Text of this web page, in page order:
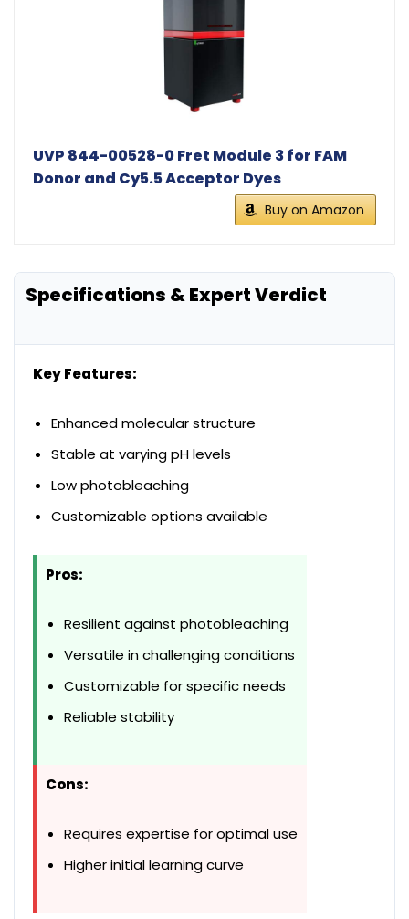
UVP 844-00528-0 Fret Module 3 for FAM
Donor and Cy5.5 Acceptor Dyes
Buy on Amazon
Specifications & Expert Verdict
Key Features:
Enhanced molecular structure
Stable at varying pH levels
Low photobleaching
Customizable options available
Pros:
Resilient against photobleaching
Versatile in challenging conditions
Customizable for specific needs
Reliable stability
Cons:
Requires expertise for optimal use
Higher initial learning curve